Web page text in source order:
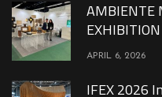
AMBIENTE
APRIL 6, 2026
IFEX 2026